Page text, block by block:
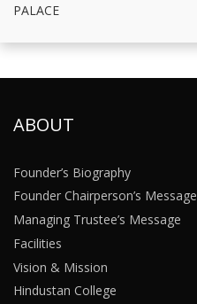
PALACE
ABOUT
Founder’s Biography
Founder Chairperson’s Message
Managing Trustee’s Message
Facilities
Vision & Mission
Hindustan College